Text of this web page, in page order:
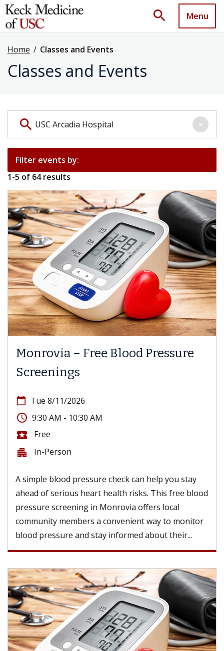
search Menu
Home / Classes and Events
Classes and Events
search
×
Filter events by:
1-5 of 64results
Monrovia – Free Blood Pressure
Screenings
calendar_today Tue 8/11/2026
access_time 9:30 AM - 10:30 AM
local_activity Free
apartment In-Person
A simple blood pressure check can help you stay
ahead of serious heart health risks. This free blood
pressure screening in Monrovia offers local
community members a convenient way to monitor
blood pressure and stay informed about their...